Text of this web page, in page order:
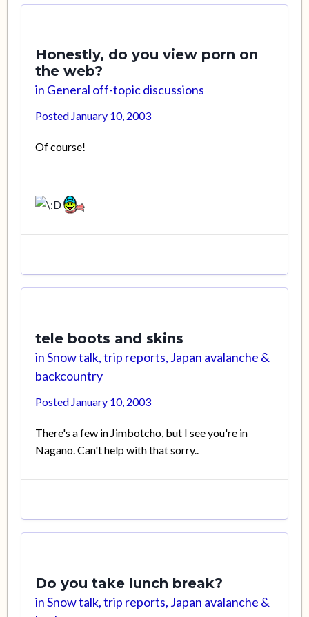
Honestly, do you view porn on
the web?
in General off-topic discussions
Posted January 10, 2003
Of course!
tele boots and skins
inSnow talk, trip reports, Japan avalanche &
backcountry
Posted January 10, 2003
There's a few in Jimbotcho, but I see you're in
Nagano. Can't help with that sorry..
Do you take lunch break?
inSnow talk, trip reports, Japan avalanche &